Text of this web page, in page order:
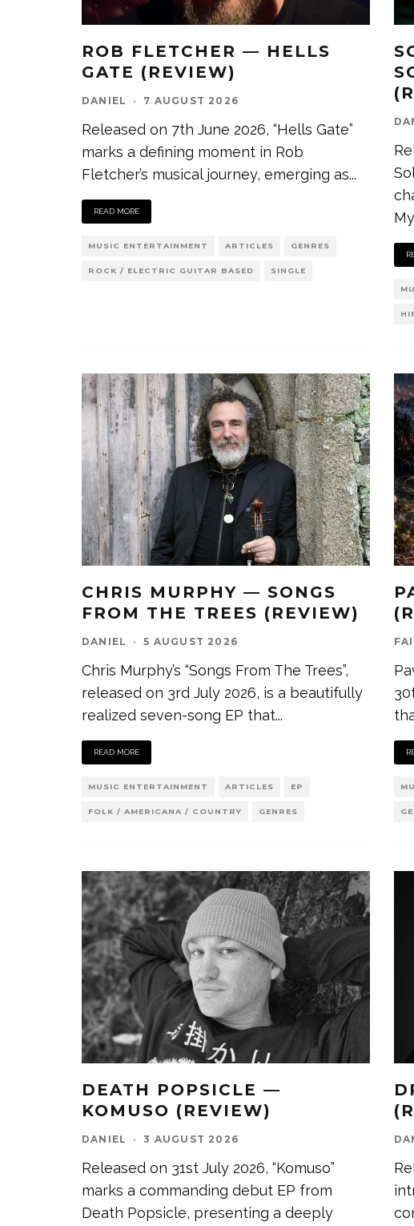
ROB FLETCHER — HELLS
GATE (REVIEW)
DANIEL · 7 AUGUST 2026
Released on 7th June 2026, “Hells Gate”
marks a defining moment in Rob
Fletcher’s musical journey, emerging as...
READ MORE
MUSIC ENTERTAINMENT ARTICLES GENRES
ROCK / ELECTRIC GUITAR BASED SINGLE
My
CHRIS MURPHY — SONGS
FROM THE TREES (REVIEW)
DANIEL · 5 AUGUST 2026
Chris Murphy’s “Songs From The Trees”,
released on 3rd July 2026, is a beautifully
realized seven-song EP that...
READ MORE
MUSIC ENTERTAINMENT ARTICLES EP
FOLK / AMERICANA / COUNTRY GENRES
DEATH POPSICLE —
KOMUSO (REVIEW)
DANIEL · 3 AUGUST 2026
Released on 31st July 2026, “Komuso”
marks a commanding debut EP from
Death Popsicle, presenting a deeply